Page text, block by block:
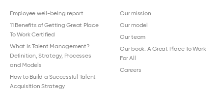
Employee well-being report
11 Benefits of Getting Great Place
To Work Certified
What Is Talent Management?
Definition, Strategy, Processes
and Models
How to Build a Successful Talent
Acquisition Strategy
Our mission
Our model
Our team
Our book: A Great Place To Work
For All
Careers